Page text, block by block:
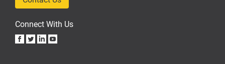
Connect With Us